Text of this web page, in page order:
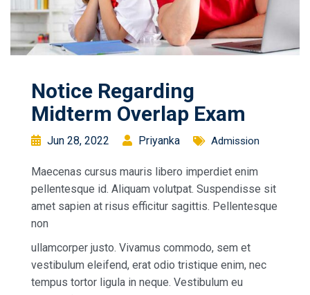
Notice Regarding
Midterm Overlap Exam
Jun 28, 2022 Priyanka Admission
Maecenas cursus mauris libero imperdiet enim
pellentesque id. Aliquam volutpat. Suspendisse sit
amet sapien at risus efficitur sagittis. Pellentesque
non
ullamcorper justo. Vivamus commodo, sem et
vestibulum eleifend, erat odio tristique enim, nec
tempus tortor ligula in neque. Vestibulum eu